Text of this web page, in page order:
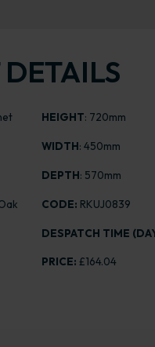
HEIGHT: 720mm
WIDTH: 450mm
DEPTH: 570mm
CODE: RKUJ0839
DESPATCH TIME
PRICE:£164.04